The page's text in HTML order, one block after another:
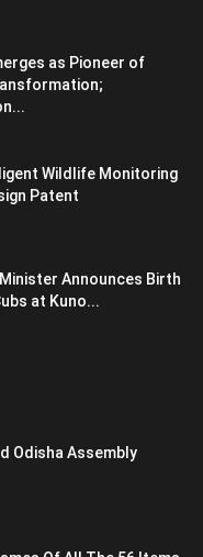
as Pioneer of
Wildlife Monitoring
Patent
Announces Birth
at Kuno...
Odisha Assembly